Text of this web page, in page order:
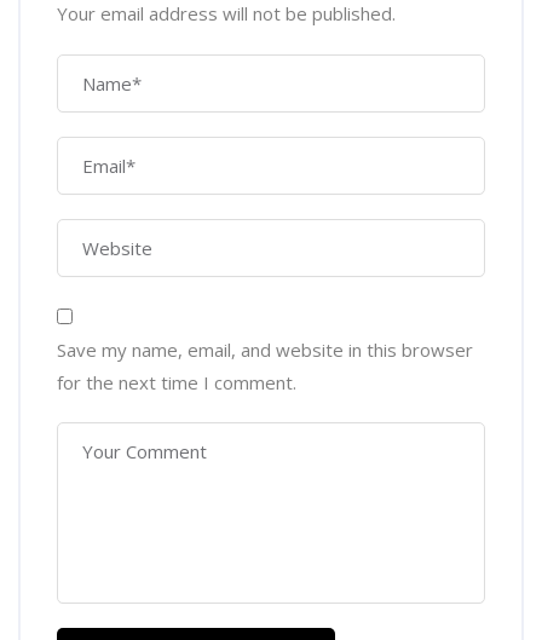
Your email address will not be published.
Save my name, email, and website in this browser
for the next time I comment.